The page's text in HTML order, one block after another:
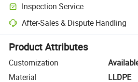
Inspection Service
Optional pre-shipment inspection for
After-Sales & Dispute Handling
Platform-assisted dispute resolution,
Product Attributes
Customization
Material
LLDPE